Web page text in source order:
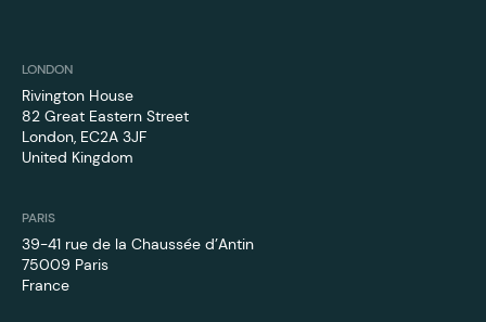
LONDON
Rivington House
82 Great Eastern Street
London, EC2A 3JF
United Kingdom
PARIS
39-41 rue de la Chaussée d’Antin
75009 Paris
France